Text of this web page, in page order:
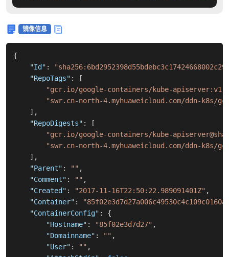
镜像信息
{
"Id" :
"RepoTags" :
[
"gcr.io/google-containers/kube-
"swr.cn-north-4.myhuaweicloud.com/ddn-
] ,
"RepoDigests" :
[
"gcr.io/google-containers/kube-
"swr.cn-north-4.myhuaweicloud.com/ddn-k8s/
] ,
"Parent" : "" ,
"Comment" : "" ,
"Created" : "2017-11-16T22:50:22.989091401Z" ,
"Container" :
"ContainerConfig" :
{
"Hostname" : "85f02e3d7d27" ,
"Domainname" : "" ,
"User" : "" ,